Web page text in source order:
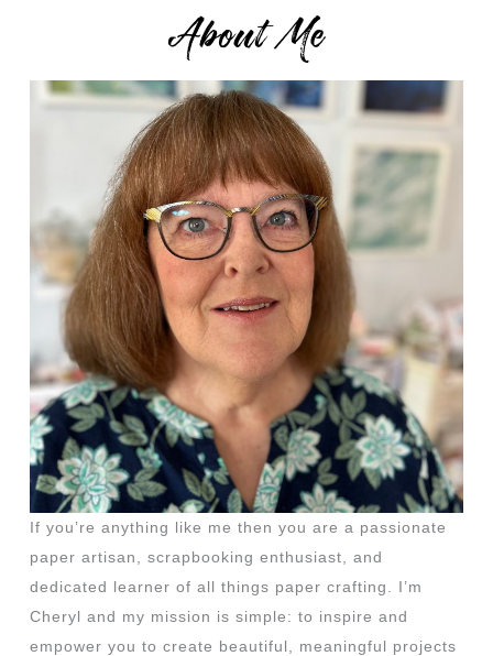
About Me
If you’re anything like me then you are a passionate
paper artisan, scrapbooking enthusiast, and
dedicated learner of all things paper crafting. I’m
Cheryl and my mission is simple: to inspire and
empower you to create beautiful, meaningful projects